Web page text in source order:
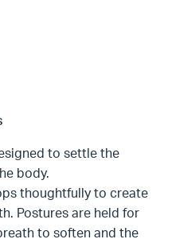
to settle the
body.
thoughtfully to create
Postures are held for
to soften and the